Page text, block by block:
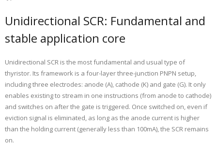
Unidirectional SCR: Fundamental and
stable application core
Unidirectional SCR is the most fundamental and usual type of
thyristor. Its framework is a four-layer three-junction PNPN setup,
including three electrodes: anode (A), cathode (K) and gate (G). It only
enables existing to stream in one instructions (from anode to cathode)
and switches on after the gate is triggered. Once switched on, even if
eviction signal is eliminated, as long as the anode current is higher
than the holding current (generally less than 100mA), the SCR remains
on.